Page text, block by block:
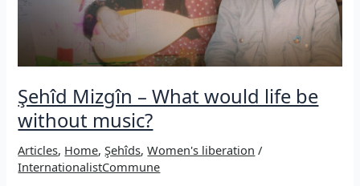
Şehîd Mizgîn – What would life be
without music?
Articles, Home,Şehîds,Women's liberation /
InternationalistCommune